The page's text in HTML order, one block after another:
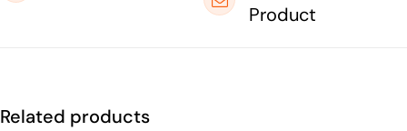
Product
Related products